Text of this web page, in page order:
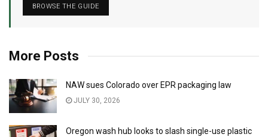
BROWSE THE GUIDE
More Posts
NAW sues Colorado over EPR packaging law
JULY 30, 2026
Oregon wash hub looks to slash single-use plastic